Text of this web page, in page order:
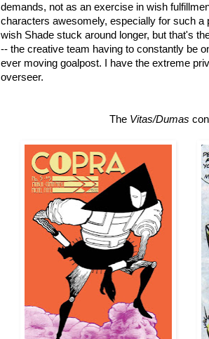
demands, not as an exercise in wish
characters awesomely, especially for such a
wish Shade stuck around longer, but that's
-- the creative team having to constantly be
ever moving goalpost. I have the extreme
overseer.
The Vitas/Dumas